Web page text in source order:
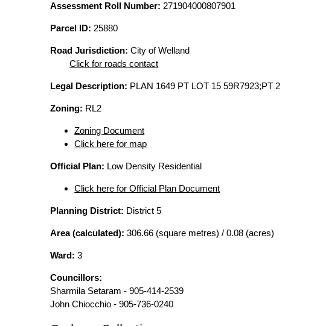
Assessment Roll Number: 271904000807901
Parcel ID: 25880
Road Jurisdiction: City of Welland
Click for roads contact
Legal Description: PLAN 1649 PT LOT 15 59R7923;PT 2
Zoning: RL2
Zoning Document
Click here for map
Official Plan: Low Density Residential
Click here for Official Plan Document
Planning District: District 5
Area (calculated): 306.66 (square metres) / 0.08 (acres)
Ward: 3
Councillors:
Sharmila Setaram - 905-414-2539
John Chiocchio - 905-736-0240